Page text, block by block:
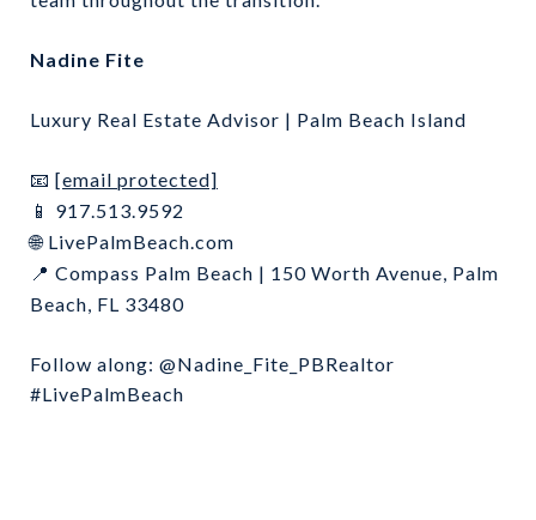
Nadine Fite
Luxury Real Estate Advisor | Palm Beach Island
📧 [email protected]
📱 917.513.9592
🌐LivePalmBeach.com
📍 Compass Palm Beach | 150 Worth Avenue, Palm
Beach, FL 33480
Follow along: @Nadine_Fite_PBRealtor
#LivePalmBeach